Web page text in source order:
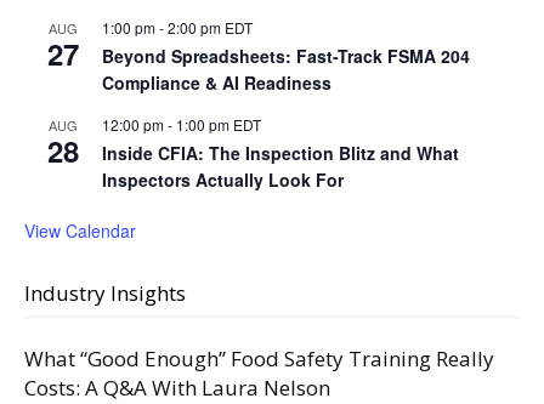
AUG
27
1:00 pm-2:00 pm EDT
Beyond Spreadsheets: Fast-Track FSMA 204
Compliance & AI Readiness
AUG
28
12:00 pm- 1:00 pm EDT
Inside CFIA: The Inspection Blitz and What
Inspectors Actually Look For
View Calendar
Industry Insights
What “Good Enough” Food Safety Training Really
Costs: A Q&A With Laura Nelson